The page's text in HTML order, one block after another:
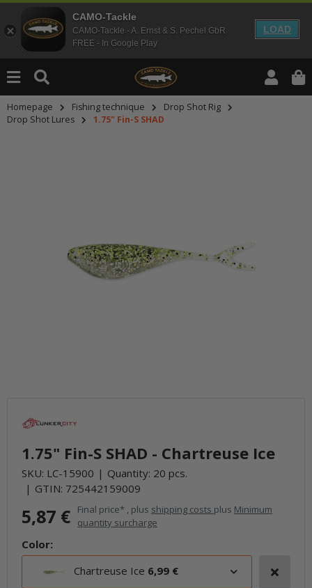
CAMO-Tackle
CAMO-Tackle - A. Ernst & S. Pechel GbR
FREE - In Google Play
LOAD
Homepage Fishing technique
Drop Shot Rig
Drop Shot Lures
1.75" Fin-S SHAD
1.75" Fin-S SHAD - Chartreuse Ice
SKU: LC-15900
Quantity: 20 pcs.
GTIN: 725442159009
5,87 € Final price* , plus shipping costs plus Minimum
quantity surcharge
Color:
Chartreuse Ice 6,99 €